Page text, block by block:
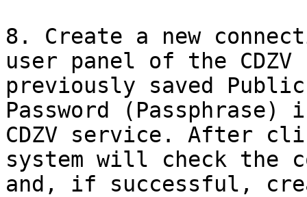
8. Create a new
user panel of the
previously saved
Password
CDZV service. After
system will check the
and, if successful,